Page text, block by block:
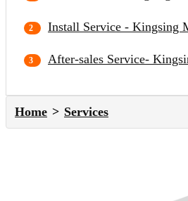
Install Service - Kingsing
After-sales Service-
Home Services